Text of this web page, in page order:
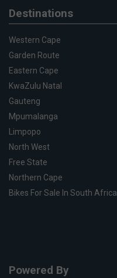
Destinations
Western Cape
Garden Route
Eastern Cape
KwaZulu Natal
Gauteng
Mpumalanga
Limpopo
North West
Free State
Northern Cape
Bikes For Sale In South Africa
Powered By